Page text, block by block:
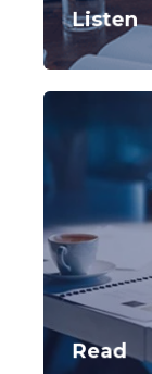
Listen
Read